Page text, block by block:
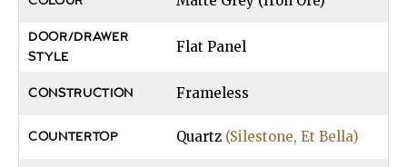
DOOR/DRAWER
STYLE
Flat Panel
CONSTRUCTION Frameless
COUNTERTOP Quartz (Silestone, Et Bella)